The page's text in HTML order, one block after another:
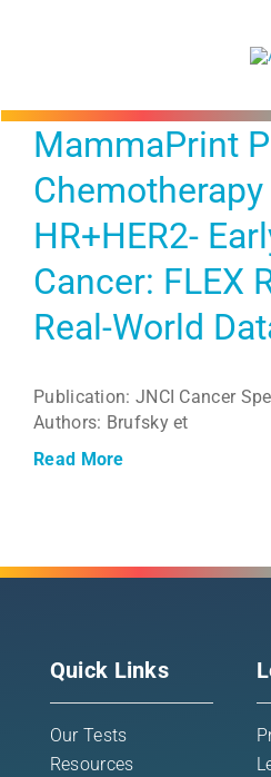
MammaPrint
HR+HER2-
Cancer: FLEX
Real-World
Publication: JNCI Cancer
Authors: Brufsky et
Read More
Quick Links
Our Tests
Resources